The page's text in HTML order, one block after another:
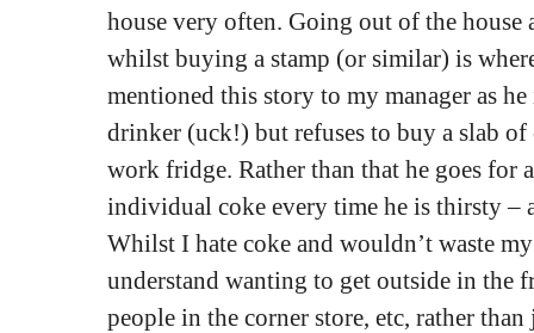
house very often. Going out of the house
whilst buying a stamp (or similar) is
mentioned this story to my manager as
drinker (uck!) but refuses to buy a slab
work fridge. Rather than that he goes for
individual coke every time he is thirsty –
Whilst I hate coke and wouldn’t waste
understand wanting to get outside in the
people in the corner store, etc, rather